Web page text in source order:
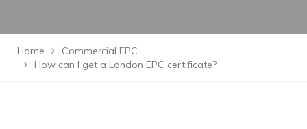
Home
Commercial EPC
How can I get a London EPC certificate?